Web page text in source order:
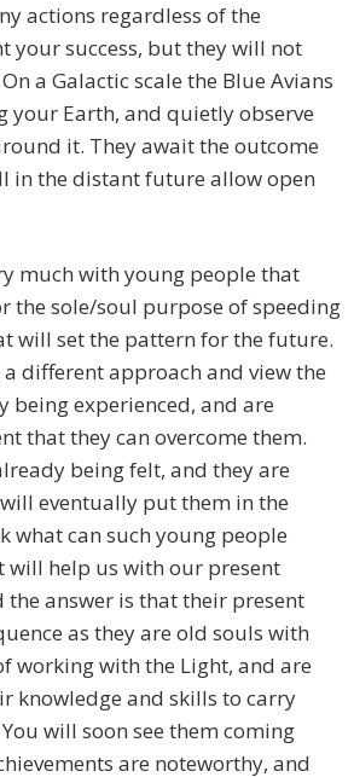
actions regardless of the
your success, but they will not
a Galactic scale the Blue Avians
your Earth, and quietly observe
it. They await the outcome
in the distant future allow open
much with young people that
the sole/soul purpose of speeding
will set the pattern for the future.
different approach and view the
being experienced, and are
that they can overcome them.
being felt, and they are
eventually put them in the
what can such young people
will help us with our present
the answer is that their present
as they are old souls with
working with the Light, and are
knowledge and skills to carry
will soon see them coming
are noteworthy, and